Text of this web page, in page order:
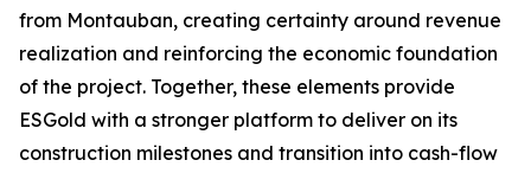
from Montauban, creating certainty around revenue
realization and reinforcing the economic foundation
of the project. Together, these elements provide
ESGold with a stronger platform to deliver on its
construction milestones and transition into cash-flow